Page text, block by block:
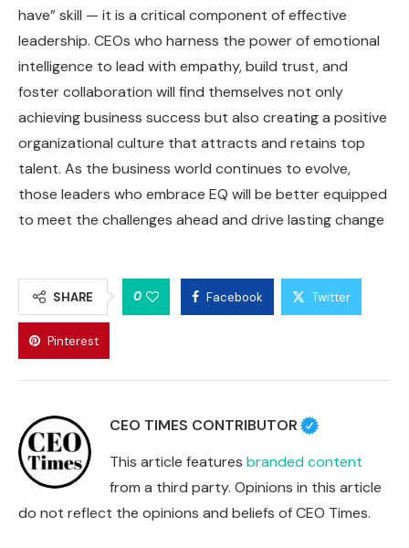
have” skill — it is a critical component of effective
leadership. CEOs who harness the power of emotional
intelligence to lead with empathy, build trust, and
foster collaboration will find themselves not only
achieving business success but also creating a positive
organizational culture that attracts and retains top
talent. As the business world continues to evolve,
those leaders who embrace EQ will be better equipped
to meet the challenges ahead and drive lasting change
SHARE 0 Facebook Twitter
Pinterest
CEO TIMES CONTRIBUTOR
This article features branded content
from a third party. Opinions in this article
do not reflect the opinions and beliefs of CEO Times.